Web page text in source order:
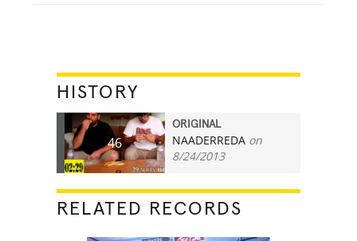
HISTORY
46
ORIGINAL
NAADERREDA on
8/24/2013
RELATED RECORDS